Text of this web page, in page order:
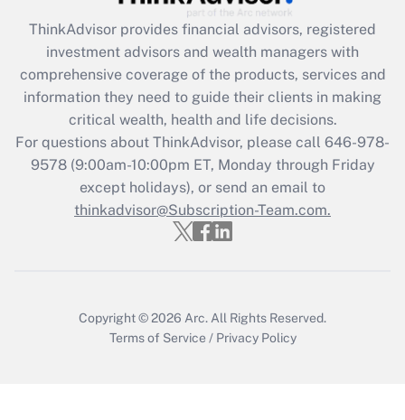
Recently Updated Q&As
What is the CARES Act employee
retention tax credit that was available
during 2020 and 2021?
Get Answer
Recently Updated Q&As
Who must file a return?
ThinkAdvisor provides financial advisors, registered
investment advisors and wealth managers with
comprehensive coverage of the products, services and
information they need to guide their clients in making
critical wealth, health and life decisions.
For questions about ThinkAdvisor, please call 646-978-
9578(9:00am-10:00pm ET, Monday through Friday
except holidays), or send an email to
thinkadvisor@Subscription-Team.com.
Copyright © 2026 Arc. All Rights Reserved.
Terms of Service / Privacy Policy